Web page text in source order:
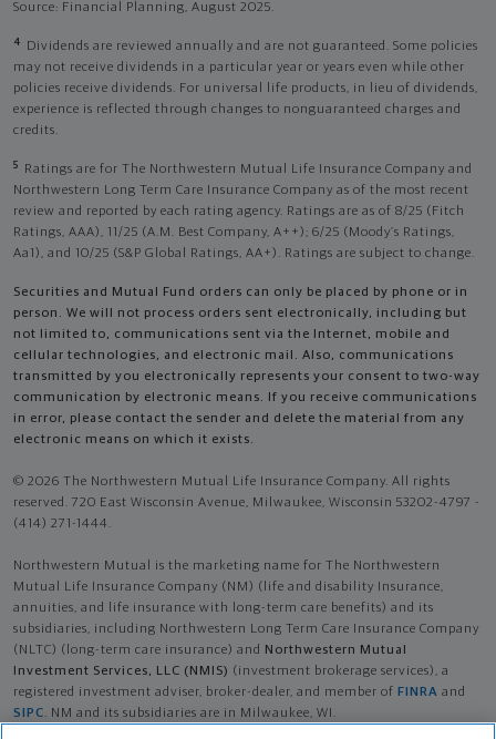
Source: Financial Planning, August 2025.
4
Dividends are reviewed annually and are not guaranteed. Some policies
may not receive dividends in a particular year or years even while other
policies receive dividends. For universal life products, in lieu of dividends,
experience is reflected through changes to nonguaranteed charges and
credits.
5
Ratings are for The Northwestern Mutual Life Insurance Company and
Northwestern Long Term Care Insurance Company as of the most recent
review and reported by each rating agency. Ratings are as of 8/25 (Fitch
Ratings, AAA), 11/25 (A.M. Best Company, A++); 6/25 (Moody’s Ratings,
Aa1), and 10/25 (S&P Global Ratings, AA+). Ratings are subject to change.
Securities and Mutual Fund orders can only be placed by phone or in
person. We will not process orders sent electronically, including but
not limited to, communications sent via the Internet, mobile and
cellular technologies, and electronic mail. Also, communications
transmitted by you electronically represents your consent to two-way
communication by electronic means. If you receive communications
in error, please contact the sender and delete the material from any
electronic means on which it exists.
© 2026 The Northwestern Mutual Life Insurance Company. All rights
reserved. 720 East Wisconsin Avenue, Milwaukee, Wisconsin 53202-4797 -
(414) 271-1444.
Northwestern Mutual is the marketing name for The Northwestern
Mutual Life Insurance Company (NM) (life and disability Insurance,
annuities, and life insurance with long-term care benefits) and its
subsidiaries, including Northwestern Long Term Care Insurance Company
(NLTC) (long-term care insurance) and
Northwestern Mutual
Investment Services, LLC (NMIS) (investment brokerage services), a
registered investment adviser, broker-dealer, and member of FINRA and
SIPC. NM and its subsidiaries are in Milwaukee, WI.